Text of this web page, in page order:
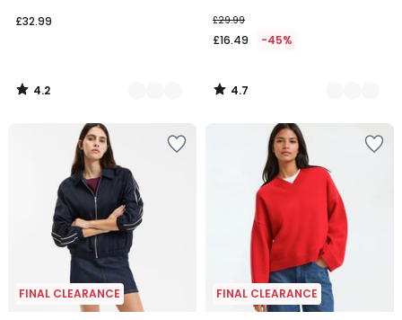
£32.99
4.2
/
£29.99
£16.49 -45%
4.7
/
FINAL CLEARANCE FINAL CLEARANCE